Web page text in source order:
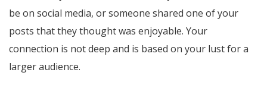
be on social media, or someone shared one of your
posts that they thought was enjoyable. Your
connection is not deep and is based on your lust for a
larger audience.